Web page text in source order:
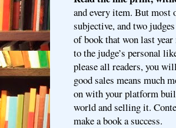
and every item. But most
subjective, and two
of book that won last
to the judge’s personal
please all readers, you
good sales means much
on with your platform
world and selling it.
make a book a success.